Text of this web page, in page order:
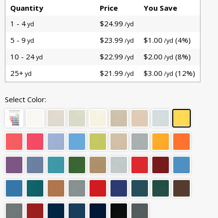
Quantity Price
You Save
1 - 4yd $24.99 /yd
5 - 9 yd $23.99 /yd $1.00 /yd (4%)
10 - 24yd $22.99 /yd $2.00 /yd (8%)
25+ yd $21.99 /yd $3.00 /yd (12%)
Select Color: